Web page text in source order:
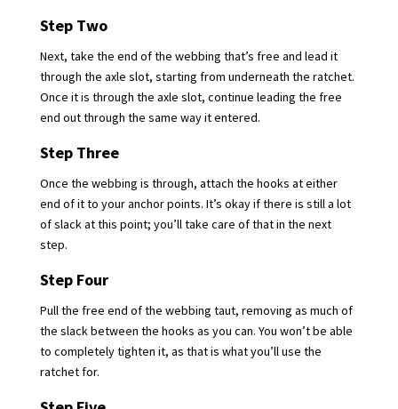
Step Two
Next, take the end of the webbing that’s free and lead it
through the axle slot, starting from underneath the ratchet.
Once it is through the axle slot, continue leading the free
end out through the same way it entered.
Step Three
Once the webbing is through, attach the hooks at either
end of it to your anchor points. It’s okay if there is still a lot
of slack at this point; you’ll take care of that in the next
step.
Step Four
Pull the free end of the webbing taut, removing as much of
the slack between the hooks as you can. You won’t be able
to completely tighten it, as that is what you’ll use the
ratchet for.